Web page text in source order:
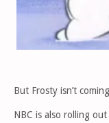
But Frosty isn’t
NBC is also rolling